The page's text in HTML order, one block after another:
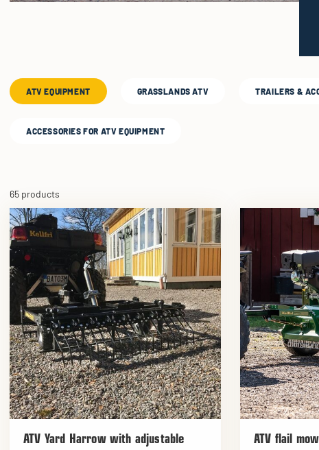
ATV EQUIPMENT GRASSLANDS ATV TRAILERS &
ACCESSORIES FOR ATV EQUIPMENT
65 products
ATV Yard Harrow with adjustable
ATV flail